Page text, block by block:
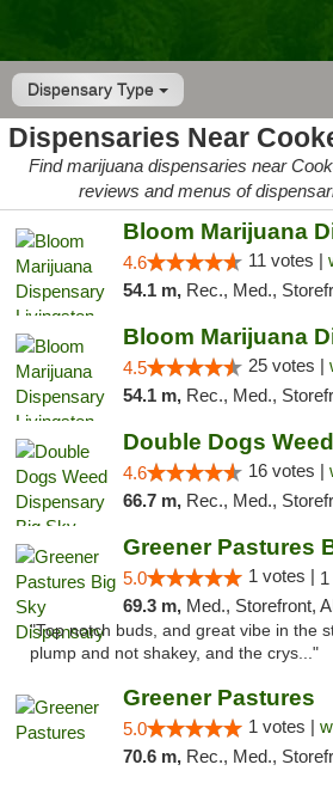
Dispensary Type
Dispensaries Near
Find marijuana dispensaries near
reviews and menus of
4.6 11 votes |
54.1 m, Rec., Med.,
4.5 25 votes |
54.1 m, Rec., Med.,
4.6 16 votes |
66.7 m, Rec., Med.,
5.0 1 votes |
69.3 m, Med., Storefront,
"Top notch buds, and great vibe in the
plump and not shakey, and the crys..."
Greener Pastures
5.0 1 votes |
70.6 m, Rec., Med.,